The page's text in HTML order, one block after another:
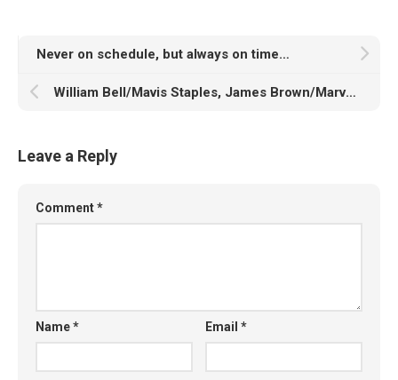
Never on schedule, but always on time…
William Bell/Mavis Staples, James Brown/Marva Whitney, Arlean Brown/Lee Williams: Boys Meet Girls
Leave a Reply
Comment*
Name* Email*